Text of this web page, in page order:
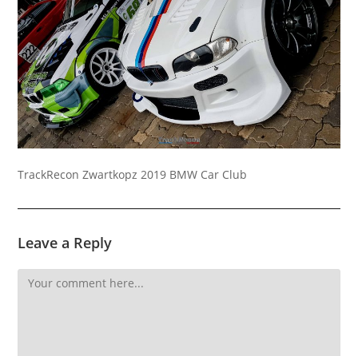
TrackRecon Zwartkopz 2019 BMW Car Club
Leave a Reply